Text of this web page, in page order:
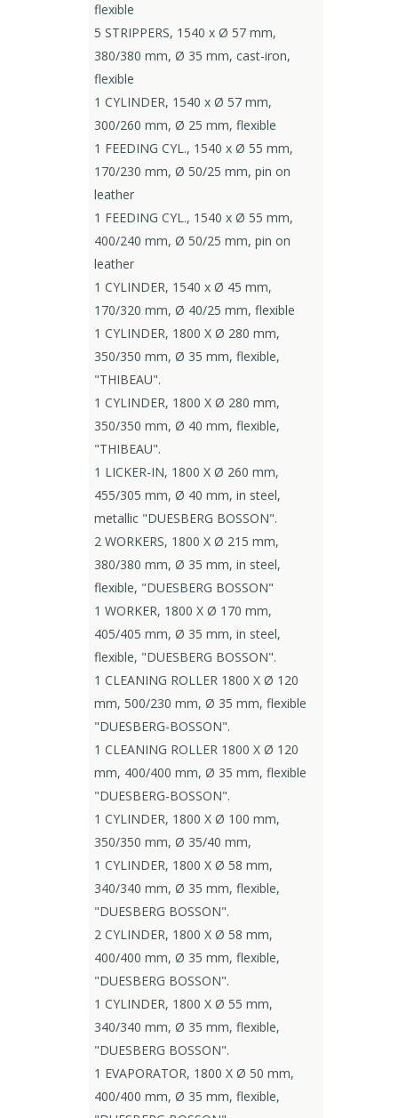
flexible
5 STRIPPERS, 1540 x Ø 57 mm,
380/380 mm, Ø 35 mm, cast-iron,
flexible
1 CYLINDER, 1540 x Ø 57 mm,
300/260 mm, Ø 25 mm, flexible
1 FEEDING CYL., 1540 x Ø 55 mm,
170/230 mm, Ø 50/25 mm, pin on
leather
1 FEEDING CYL., 1540 x Ø 55 mm,
400/240 mm, Ø 50/25 mm, pin on
leather
1 CYLINDER, 1540 x Ø 45 mm,
170/320 mm, Ø 40/25 mm, flexible
1 CYLINDER, 1800 X Ø 280 mm,
350/350 mm, Ø 35 mm, flexible,
"THIBEAU".
1 CYLINDER, 1800 X Ø 280 mm,
350/350 mm, Ø 40 mm, flexible,
"THIBEAU".
1 LICKER-IN, 1800 X Ø 260 mm,
455/305 mm, Ø 40 mm, in steel,
metallic "DUESBERG BOSSON".
2 WORKERS, 1800 X Ø 215 mm,
380/380 mm, Ø 35 mm, in steel,
flexible, "DUESBERG BOSSON"
1 WORKER, 1800 X Ø 170 mm,
405/405 mm, Ø 35 mm, in steel,
flexible, "DUESBERG BOSSON".
1 CLEANING ROLLER 1800 X Ø 120
mm, 500/230 mm, Ø 35 mm, flexible
"DUESBERG-BOSSON".
1 CLEANING ROLLER 1800 X Ø 120
mm, 400/400 mm, Ø 35 mm, flexible
"DUESBERG-BOSSON".
1 CYLINDER, 1800 X Ø 100 mm,
350/350 mm, Ø 35/40 mm,
1 CYLINDER, 1800 X Ø 58 mm,
340/340 mm, Ø 35 mm, flexible,
"DUESBERG BOSSON".
2 CYLINDER, 1800 X Ø 58 mm,
400/400 mm, Ø 35 mm, flexible,
"DUESBERG BOSSON".
1 CYLINDER, 1800 X Ø 55 mm,
340/340 mm, Ø 35 mm, flexible,
"DUESBERG BOSSON".
1 EVAPORATOR, 1800 X Ø 50 mm,
400/400 mm, Ø 35 mm, flexible,